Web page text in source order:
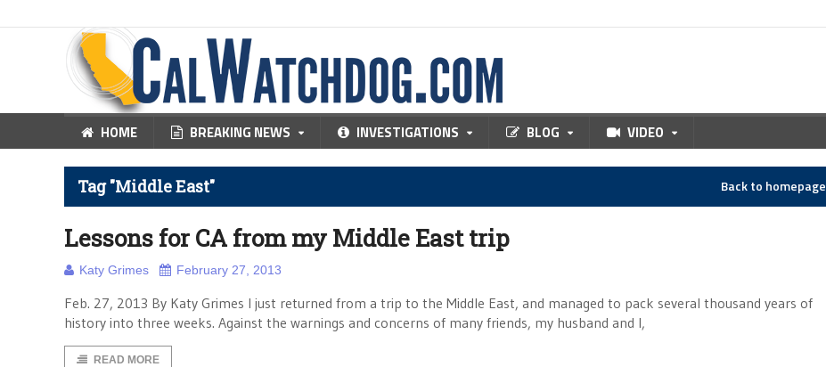
HOME BREAKING NEWS INVESTIGATIONS BLOG VIDEO
Tag "Middle East" Back to homepage
Lessons for CA from my Middle East trip
Katy Grimes February 27, 2013
Feb. 27, 2013 By Katy Grimes I just returned from a trip to the Middle East, and managed to pack several thousand years of
history into three weeks. Against the warnings and concerns of many friends, my husband and I,
READ MORE